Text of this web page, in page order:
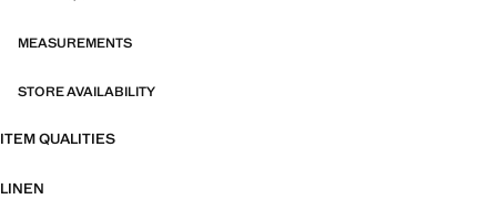
MEASUREMENTS
STORE AVAILABILITY
ITEM QUALITIES
LINEN